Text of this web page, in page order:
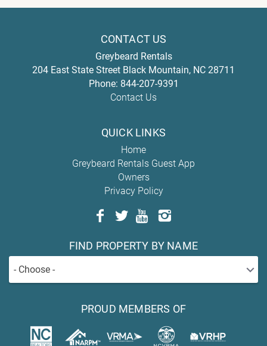
CONTACT US
Greybeard Rentals
204 East State Street Black Mountain, NC 28711
Phone: 844-207-9391
Contact Us
QUICK LINKS
Home
Greybeard Rentals Guest App
Owners
Privacy Policy
FIND PROPERTY BY NAME
- Choose -
PROUD MEMBERS OF